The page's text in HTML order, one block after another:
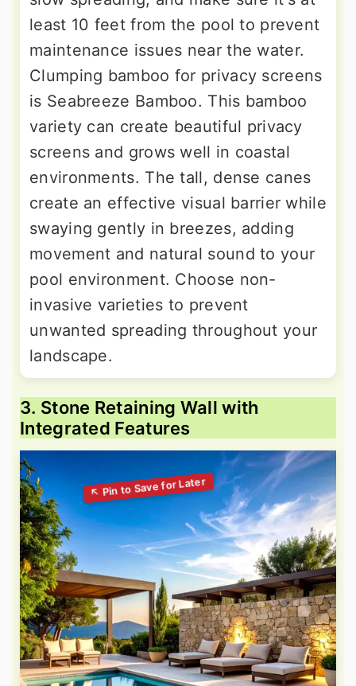
least 10 feet from the pool to prevent
maintenance issues near the water.
Clumping bamboo for privacy screens
is Seabreeze Bamboo. This bamboo
variety can create beautiful privacy
screens and grows well in coastal
environments. The tall, dense canes
create an effective visual barrier while
swaying gently in breezes, adding
movement and natural sound to your
pool environment. Choose non-
invasive varieties to prevent
unwanted spreading throughout your
landscape.
3. Stone Retaining Wall with
Integrated Features